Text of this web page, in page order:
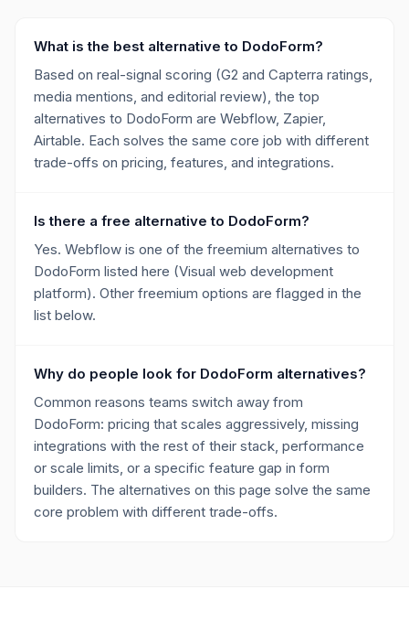
What is the best alternative to DodoForm?
Based on real-signal scoring (G2 and Capterra ratings,
media mentions, and editorial review), the top
alternatives to DodoForm are Webflow, Zapier,
Airtable. Each solves the same core job with different
trade-offs on pricing, features, and integrations.
Is there a free alternative to DodoForm?
Yes. Webflow is one of the freemium alternatives to
DodoForm listed here (Visual web development
platform). Other freemium options are flagged in the
list below.
Why do people look for DodoForm alternatives?
Common reasons teams switch away from
DodoForm: pricing that scales aggressively, missing
integrations with the rest of their stack, performance
or scale limits, or a specific feature gap in form
builders. The alternatives on this page solve the same
core problem with different trade-offs.